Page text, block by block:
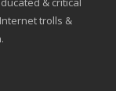
trolls &